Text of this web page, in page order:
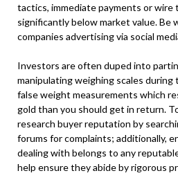
tactics, immediate payments or wire
significantly below market value. Be
companies advertising via social
Investors are often duped into
manipulating weighing scales during
false weight measurements which
gold than you should get in return.
research buyer reputation by
forums for complaints; additionally,
dealing with belongs to any
help ensure they abide by rigorous